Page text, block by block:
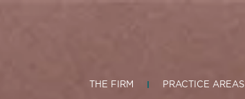
THE FIRM PRACTICE AREAS